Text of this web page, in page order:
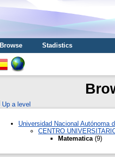
Browse Stadistics
Up a level
Universidad Nacional Autónoma
CENTRO
Matematica (9)